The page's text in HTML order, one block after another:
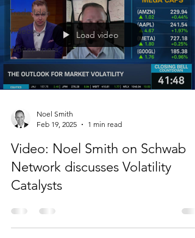
Trade Idea
Videos
Whitepapers
Load video
Noel Smith
Feb 19, 2025
1 min read
Video: Noel Smith on Schwab
Network discusses Volatility
Catalysts